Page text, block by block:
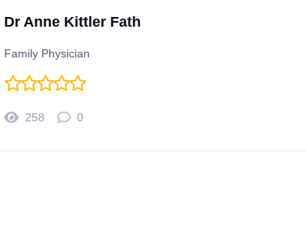
Dr Anne Kittler Fath
Family Physician
258 0